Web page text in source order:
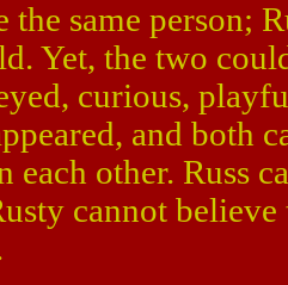
the same person;
Yet, the two
curious,
and both
each other. Russ
cannot believe